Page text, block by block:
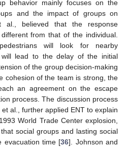
behavior mainly focuses on the
and the impact of groups on
al., believed that the response
from that of the individual.
will look for nearby
lead to the delay of the initial
of the group decision-making
cohesion of the team is strong, the
an agreement on the escape
process. The discussion process
al., further applied ENT to explain
World Trade Center explosion,
social groups and lasting social
evacuation time [36]. Johnson and